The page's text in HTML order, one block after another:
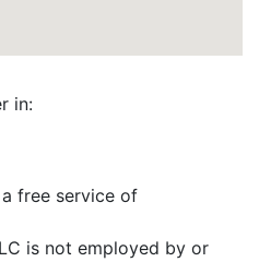
in:
free service of
is not employed by or